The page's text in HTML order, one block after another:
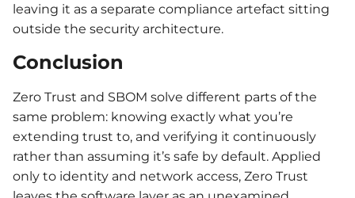
leaving it as a separate compliance artefact sitting
outside the security architecture.
Conclusion
Zero Trust and SBOM solve different parts of the
same problem: knowing exactly what you’re
extending trust to, and verifying it continuously
rather than assuming it’s safe by default. Applied
only to identity and network access, Zero Trust